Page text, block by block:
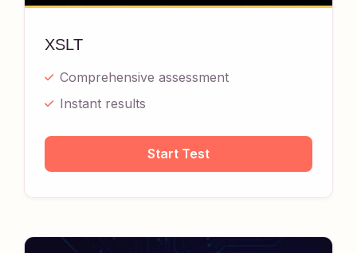
XSLT
Comprehensive assessment
Instant results
Start Test